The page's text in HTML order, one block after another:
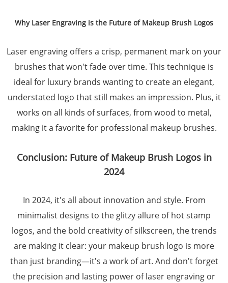
Why Laser Engraving is the Future of Makeup Brush Logos
Laser engraving offers a crisp, permanent mark on your
brushes that won't fade over time. This technique is
ideal for luxury brands wanting to create an elegant,
understated logo that still makes an impression. Plus, it
works on all kinds of surfaces, from wood to metal,
making it a favorite for professional makeup brushes.
Conclusion: Future of Makeup Brush Logos in
2024
In 2024, it's all about innovation and style. From
minimalist designs to the glitzy allure of hot stamp
logos, and the bold creativity of silkscreen, the trends
are making it clear: your makeup brush logo is more
than just branding—it's a work of art. And don't forget
the precision and lasting power of laser engraving or